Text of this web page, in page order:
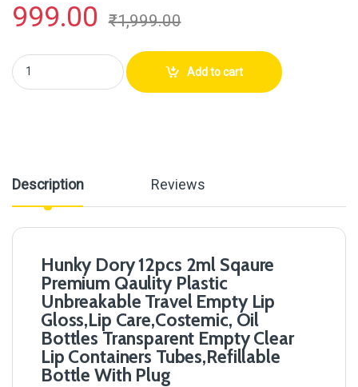
999.00 ₹1,999.00
Hunky Dory 12pcs 2ml Sqaure Premium Qaulity Plastic Unbreakable
Add to cart
Description Reviews
Hunky Dory 12pcs 2ml Sqaure
Premium Qaulity Plastic
Unbreakable Travel Empty Lip
Gloss,Lip Care,Costemic, Oil
Bottles Transparent Empty Clear
Lip Containers Tubes,Refillable
Bottle With Plug